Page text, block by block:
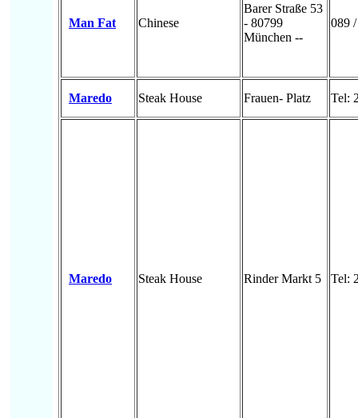
Man Fat Chinese
Barer Straße 53
- 80799
München --
089
Maredo Steak House Frauen- Platz Tel:
Maredo Steak House Rinder Markt 5 Tel: